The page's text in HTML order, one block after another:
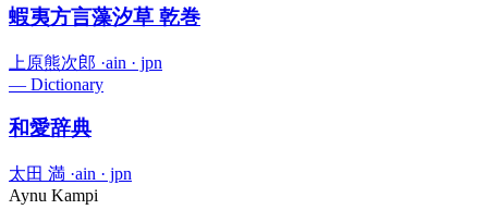
蝦夷方言藻汐草 乾巻
上原熊次郎 ·ain · jpn
— Dictionary
和愛辞典
太田 満 ·ain · jpn
Aynu Kampi